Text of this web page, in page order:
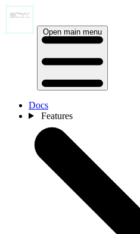
Open main menu
Docs
Features